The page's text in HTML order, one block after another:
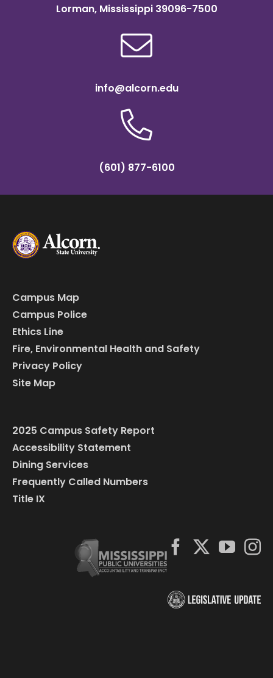
Lorman, Mississippi 39096-7500
info@alcorn.edu
(601) 877-6100
Campus Map
Campus Police
Ethics Line
Fire, Environmental Health and Safety
Privacy Policy
Site Map
2025 Campus Safety Report
Accessibility Statement
Dining Services
Frequently Called Numbers
Title IX